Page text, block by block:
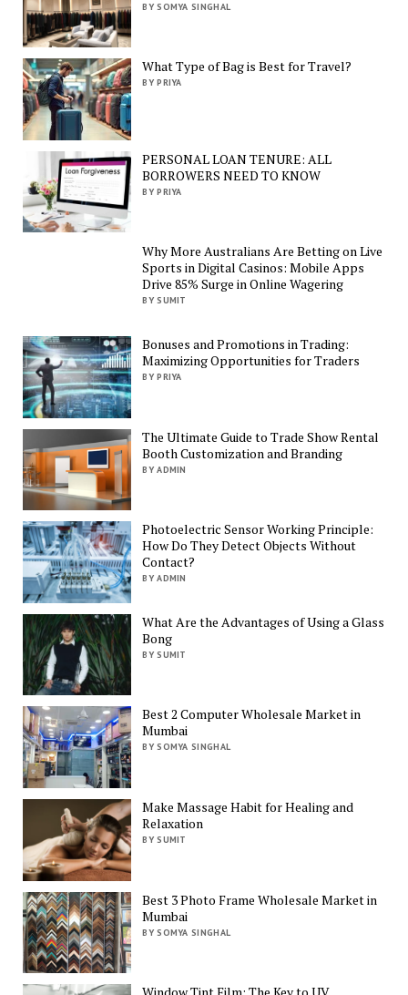
BY SOMYA SINGHAL
What Type of Bag is Best for Travel?
BY PRIYA
PERSONAL LOAN TENURE: ALL
BORROWERS NEED TO KNOW
BY PRIYA
Why More Australians Are Betting on Live
Sports in Digital Casinos: Mobile Apps
Drive 85% Surge in Online Wagering
BY SUMIT
Bonuses and Promotions in Trading:
Maximizing Opportunities for Traders
BY PRIYA
The Ultimate Guide to Trade Show Rental
Booth Customization and Branding
BY ADMIN
Photoelectric Sensor Working Principle:
How Do They Detect Objects Without
Contact?
BY ADMIN
What Are the Advantages of Using a Glass
Bong
BY SUMIT
Best 2 Computer Wholesale Market in
Mumbai
BY SOMYA SINGHAL
Make Massage Habit for Healing and
Relaxation
BY SUMIT
Best 3 Photo Frame Wholesale Market in
Mumbai
BY SOMYA SINGHAL